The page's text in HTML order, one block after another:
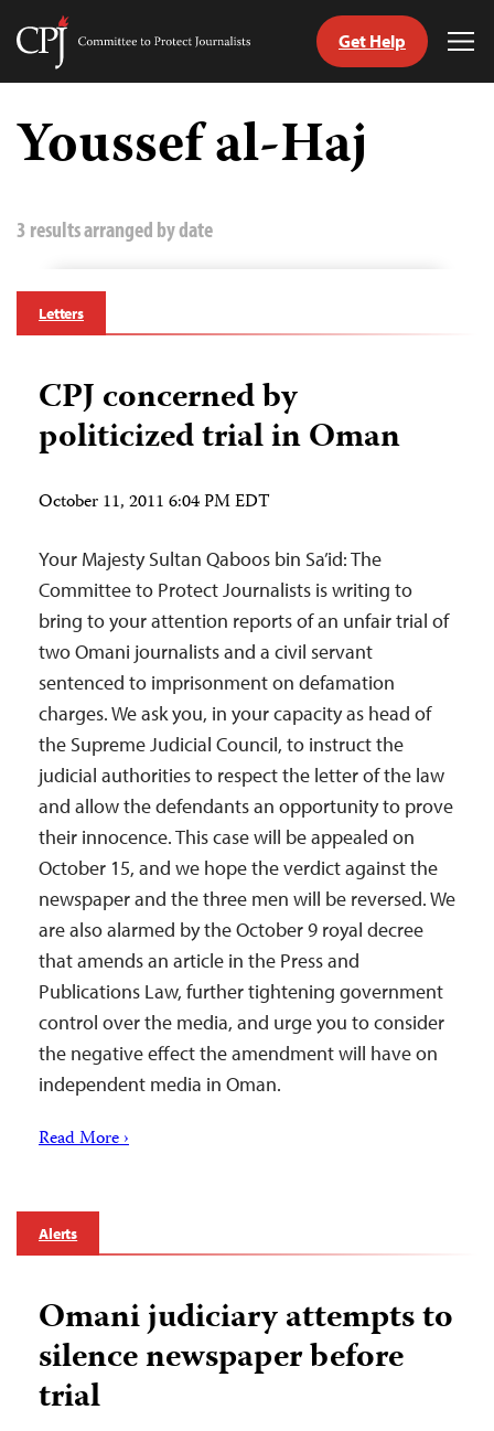
Skip
content
Committee
Journalists
Get Help
Youssef al-Haj
3 results arranged by date
Letters
CPJ concerned by
politicized trial in Oman
October 11, 2011 6:04 PM EDT
Your Majesty Sultan Qaboos bin Sa’id: The
Committee to Protect Journalists is writing to
bring to your attention reports of an unfair trial of
two Omani journalists and a civil servant
sentenced to imprisonment on defamation
charges. We ask you, in your capacity as head of
the Supreme Judicial Council, to instruct the
judicial authorities to respect the letter of the law
and allow the defendants an opportunity to prove
their innocence. This case will be appealed on
October 15, and we hope the verdict against the
newspaper and the three men will be reversed. We
are also alarmed by the October 9 royal decree
that amends an article in the Press and
Publications Law, further tightening government
control over the media, and urge you to consider
the negative effect the amendment will have on
independent media in Oman.
Read More ›
Alerts
Omani judiciary attempts to
silence newspaper before
trial